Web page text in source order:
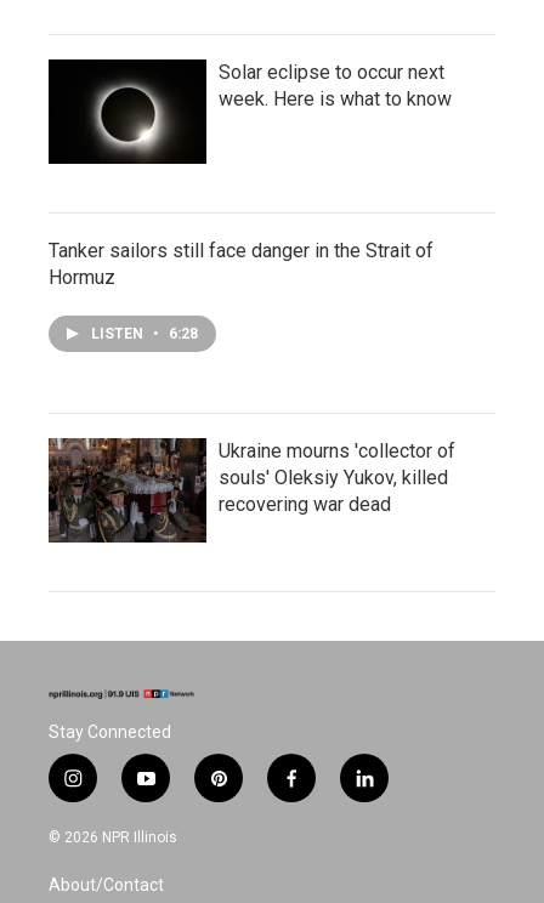
Solar eclipse to occur next
week. Here is what to know
Tanker sailors still face danger in the Strait of
Hormuz
LISTEN • 6:28
Ukraine mourns 'collector of
souls' Oleksiy Yukov, killed
recovering war dead
Stay Connected
i
n
s
a
g
y
o
u
u
b
p
i
f
a
l
i
© 2026 NPR Illinois
About/Contact